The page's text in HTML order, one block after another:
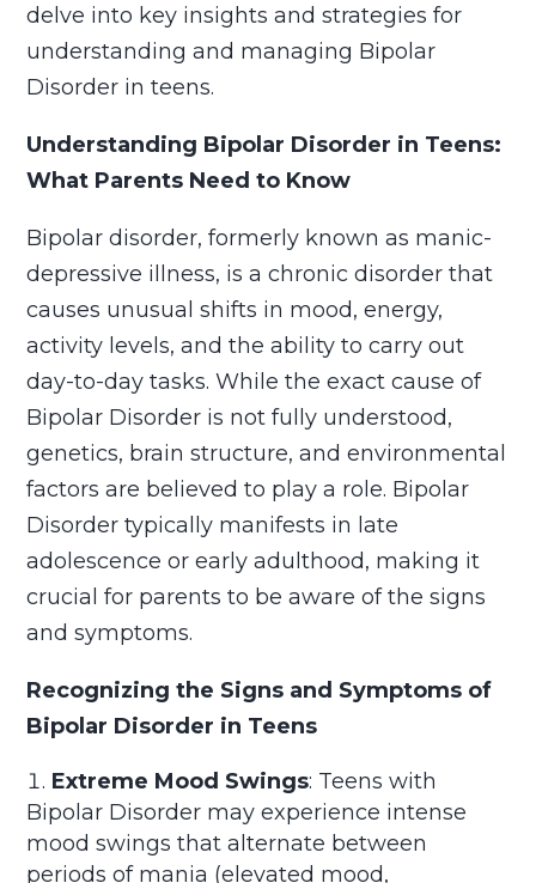
delve into key insights and strategies for
understanding and managing Bipolar
Disorder in teens.
Understanding Bipolar Disorder in Teens:
What Parents Need to Know
Bipolar disorder, formerly known as manic-
depressive illness, is a chronic disorder that
causes unusual shifts in mood, energy,
activity levels, and the ability to carry out
day-to-day tasks. While the exact cause of
Bipolar Disorder is not fully understood,
genetics, brain structure, and environmental
factors are believed to play a role. Bipolar
Disorder typically manifests in late
adolescence or early adulthood, making it
crucial for parents to be aware of the signs
and symptoms.
Recognizing the Signs and Symptoms of
Bipolar Disorder in Teens
Extreme Mood Swings: Teens with
Bipolar Disorder may experience intense
mood swings that alternate between
periods of mania (elevated mood,